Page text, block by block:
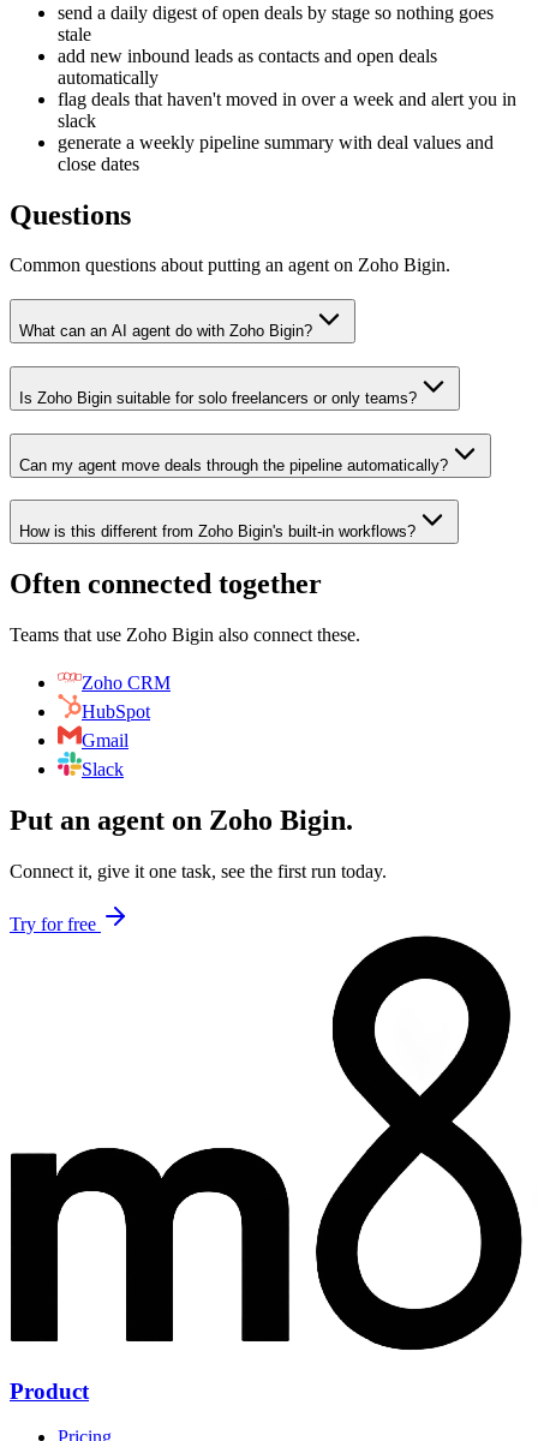
send a daily digest of open deals by stage so nothing goes
stale
add new inbound leads as contacts and open deals
automatically
flag deals that haven't moved in over a week and alert you in
slack
generate a weekly pipeline summary with deal values and
close dates
Questions
Common questions about putting an agent on Zoho Bigin.
What can an AI agent do with Zoho Bigin?
Is Zoho Bigin suitable for solo freelancers or only teams?
Can my agent move deals through the pipeline automatically?
How is this different from Zoho Bigin's built-in workflows?
Often connected together
Teams that use Zoho Bigin also connect these.
Zoho CRM
HubSpot
Gmail
Slack
Put an agent on Zoho Bigin.
Connect it, give it one task, see the first run today.
Try for free
Product